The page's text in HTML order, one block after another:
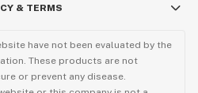
& TERMS
have not been evaluated by the
These products are not
or prevent any disease.